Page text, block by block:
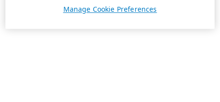
Manage Cookie Preferences